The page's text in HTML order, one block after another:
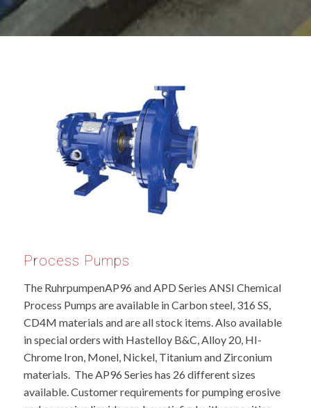
Process Pumps
The RuhrpumpenAP96 and APD Series ANSI Chemical
Process Pumps are available in Carbon steel, 316 SS,
CD4M materials and are all stock items. Also available
in special orders with Hastelloy B&C, Alloy 20, HI-
Chrome Iron, Monel, Nickel, Titanium and Zirconium
materials. The AP96 Series has 26 different sizes
available. Customer requirements for pumping erosive